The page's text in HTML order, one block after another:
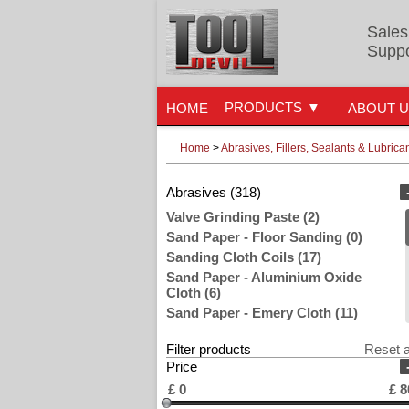
HOME ABOUT
PRODUCTS
Home >Abrasives, Fillers, Sealants &
Abrasives (318)
Valve Grinding Paste (2)
Sand Paper - Floor Sanding (0)
Sanding Cloth Coils (17)
Sand Paper - Aluminium Oxide
Cloth (6)
Sand Paper - Emery Cloth (11)
Sanding Pads, Blocks & Sponges
(44)
Sand Paper Rolls (84)
Filter products
Reset
Price
£ 0 £